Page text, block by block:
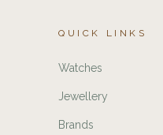
QUICK LINKS
Watches
Jewellery
Brands